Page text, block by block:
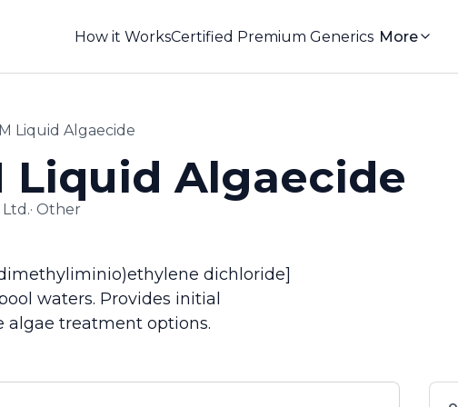
How it WorksCertified Premium Generics More
Liquid Algaecide
Liquid Algaecide
· Other
dichloride]
waters. Provides initial
algae treatment options.